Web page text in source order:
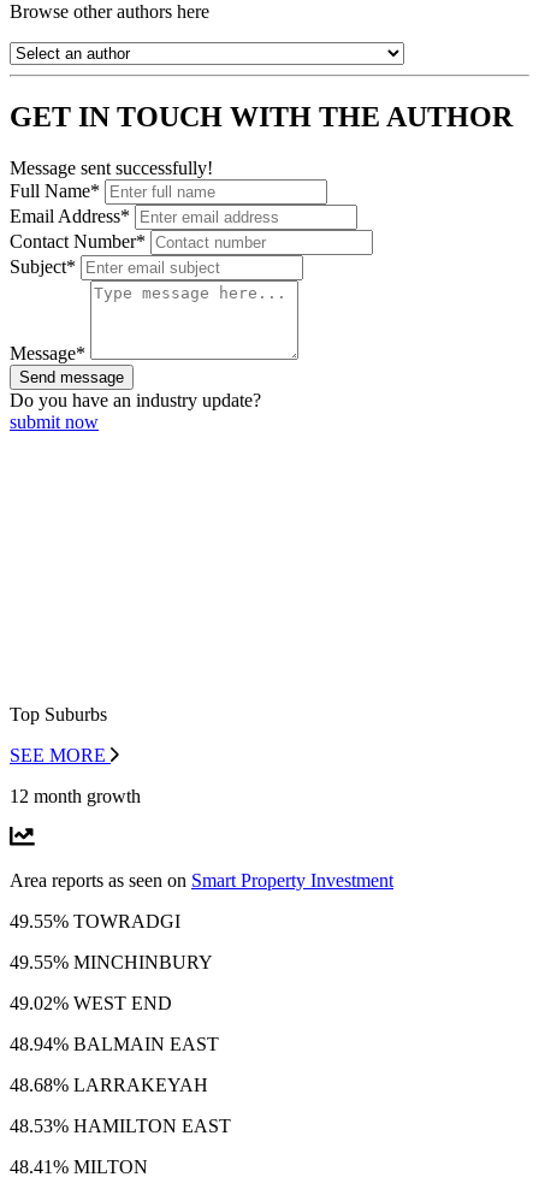
Browse other authors here
GET IN TOUCH WITH THE AUTHOR
Message sent successfully!
Full Name*
Email Address*
Contact Number*
Subject*
Message*
Send message
Do you have an industry update?
submit now
Top Suburbs
SEE MORE
12 month growth
Area reports as seen on Smart Property Investment
49.55% TOWRADGI
49.55% MINCHINBURY
49.02% WEST END
48.94% BALMAIN EAST
48.68% LARRAKEYAH
48.53% HAMILTON EAST
48.41% MILTON